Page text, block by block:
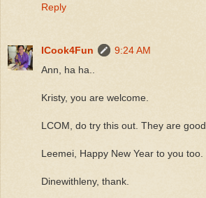
Reply
ICook4Fun
9:24 AM
Ann, ha ha..
Kristy, you are welcome.
LCOM, do try this out. They are good.
Leemei, Happy New Year to you too.
Dinewithleny, thank.